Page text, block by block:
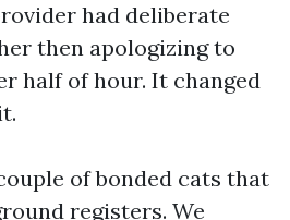
had deliberate
then apologizing to
half of hour. It changed
of bonded cats that
registers. We